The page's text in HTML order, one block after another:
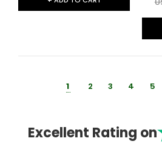
1 2 3 4 5
Excellent Rating on